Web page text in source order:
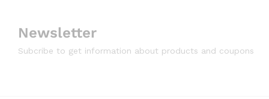
Newsletter
Subcribe to get information about products and coupons